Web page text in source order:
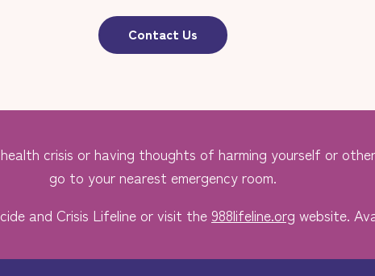
Contact Us
crisis or having thoughts of harming yourself or
go to your nearest emergency room.
and Crisis Lifeline or visit the 988lifeline.org website.